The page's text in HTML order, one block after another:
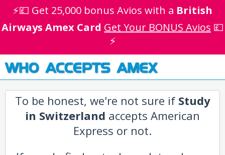
⚡💷 Get 25,000 bonus Avios with a British
Airways Amex Card Get Your BONUS Avios 💷
⚡
WHO ACCEPTS AMEX
To be honest, we're not sure if Study
in Switzerland accepts American
Express or not.